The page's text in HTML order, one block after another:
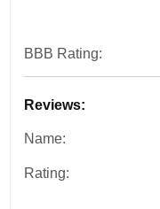
BBB Rating:
Reviews:
Name:
Rating: